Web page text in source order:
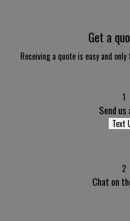
Get a
Receiving a quote is easy and
1
Send
Text
2
Chat on